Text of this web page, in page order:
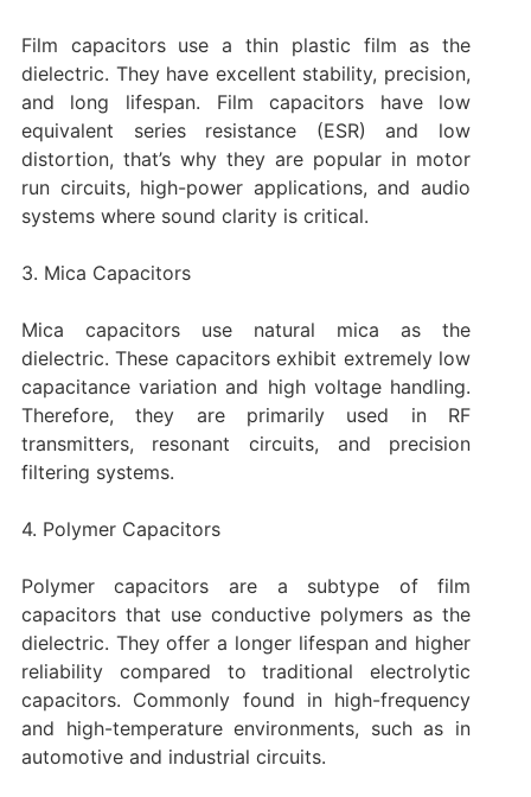
Film capacitors use a thin plastic film as the
dielectric. They have excellent stability, precision,
and long lifespan. Film capacitors have low
equivalent series resistance (ESR) and low
distortion, that’s why they are popular in motor
run circuits, high-power applications, and audio
systems where sound clarity is critical.
3. Mica Capacitors
Mica capacitors use natural mica as the
dielectric. These capacitors exhibit extremely low
capacitance variation and high voltage handling.
Therefore, they are primarily used in RF
transmitters, resonant circuits, and precision
filtering systems.
4. Polymer Capacitors
Polymer capacitors are a subtype of film
capacitors that use conductive polymers as the
dielectric. They offer a longer lifespan and higher
reliability compared to traditional electrolytic
capacitors. Commonly found in high-frequency
and high-temperature environments, such as in
automotive and industrial circuits.